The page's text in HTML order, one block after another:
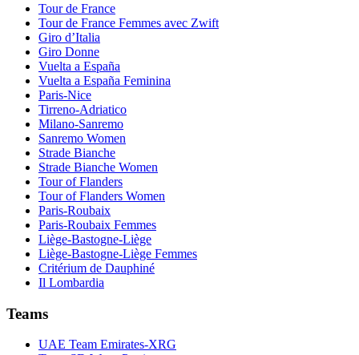
Tour de France
Tour de France Femmes avec Zwift
Giro d’Italia
Giro Donne
Vuelta a España
Vuelta a España Feminina
Paris-Nice
Tirreno-Adriatico
Milano-Sanremo
Sanremo Women
Strade Bianche
Strade Bianche Women
Tour of Flanders
Tour of Flanders Women
Paris-Roubaix
Paris-Roubaix Femmes
Liège-Bastogne-Liège
Liège-Bastogne-Liège Femmes
Critérium de Dauphiné
Il Lombardia
Teams
UAE Team Emirates-XRG